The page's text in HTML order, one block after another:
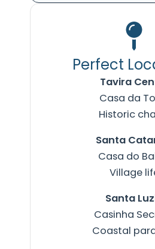
Perfect
Tavira
Casa da
Historic
Santa
Casa do
Village
Santa
Casinha
Coastal